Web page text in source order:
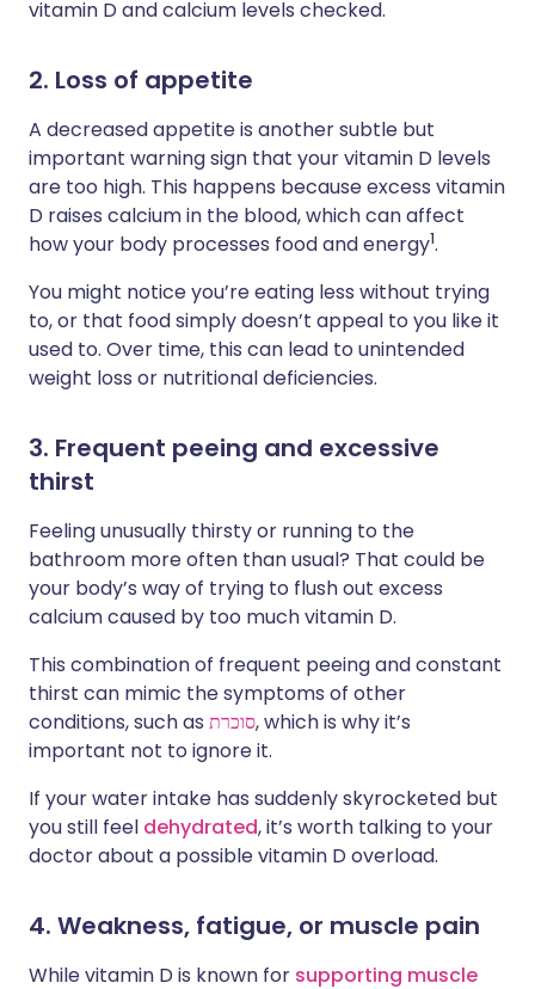
vitamin D and calcium levels checked.
2. Loss of appetite
A decreased appetite is another subtle but
important warning sign that your vitamin D levels
are too high. This happens because excess vitamin
D raises calcium in the blood, which can affect
how your body processes food and energy1.
You might notice you’re eating less without trying
to, or that food simply doesn’t appeal to you like it
used to. Over time, this can lead to unintended
weight loss or nutritional deficiencies.
3. Frequent peeing and excessive
thirst
Feeling unusually thirsty or running to the
bathroom more often than usual? That could be
your body’s way of trying to flush out excess
calcium caused by too much vitamin D.
This combination of frequent peeing and constant
thirst can mimic the symptoms of other
conditions, such as סוכרת, which is why it’s
important not to ignore it.
If your water intake has suddenly skyrocketed but
you still feel dehydrated, it’s worth talking to your
doctor about a possible vitamin D overload.
4. Weakness, fatigue, or muscle pain
While vitamin D is known for supporting muscle